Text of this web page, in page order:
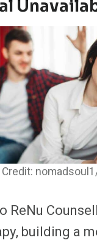
ReNu
building a